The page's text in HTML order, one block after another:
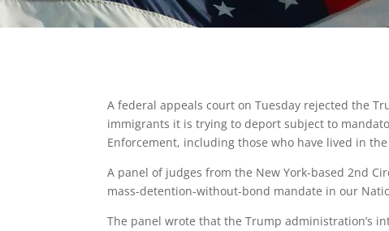
A federal appeals court on Tuesday rejected the
immigrants it is trying to deport subject to
Enforcement, including those who have lived in the
A panel of judges from the New York-based 2nd
mass-detention-without-bond mandate in our
The panel wrote that the Trump administration’s